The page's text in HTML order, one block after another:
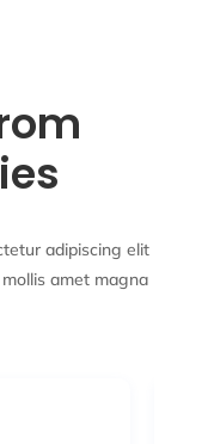
adipiscing elit
amet magna